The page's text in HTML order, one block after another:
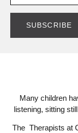
Many children
listening, sitting
The Therapists at